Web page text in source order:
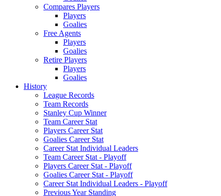
Compares Players
Players
Goalies
Free Agents
Players
Goalies
Retire Players
Players
Goalies
History
League Records
Team Records
Stanley Cup Winner
Team Career Stat
Players Career Stat
Goalies Career Stat
Career Stat Individual Leaders
Team Career Stat - Playoff
Players Career Stat - Playoff
Goalies Career Stat - Playoff
Career Stat Individual Leaders - Playoff
Previous Year Standing